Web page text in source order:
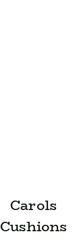
Carols
Cushions